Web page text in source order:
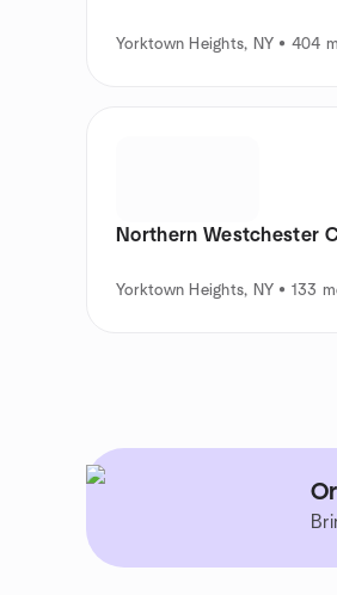
Yorktown Heights, NY • 404
Northern Westchester
Yorktown Heights, NY • 133